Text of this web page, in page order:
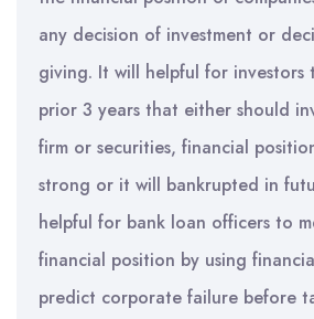
any decision of investment or
giving. It will helpful for investors
prior 3 years that either should
firm or securities, financial
strong or it will bankrupted in
helpful for bank loan officers to
financial position by using
predict corporate failure before